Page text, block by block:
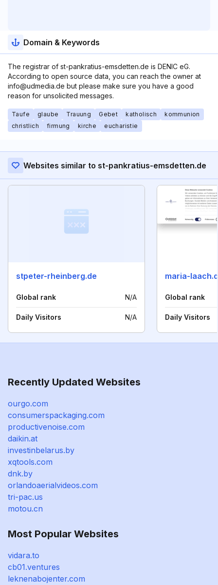
Domain & Keywords
The registrar of st-pankratius-emsdetten.de is DENIC eG.
According to open source data, you can reach the owner at
info@udmedia.de but please make sure you have a good
reason for unsolicited messages.
Taufe glaube Trauung Gebet katholisch
kommunion
christlich
firmung kirche eucharistie
Websites similar to st-pankratius-emsdetten.de
stpeter-rheinberg.de
Global rank N/A
Daily Visitors N/A
maria-
Global rank
Daily Visitors
Recently Updated Websites
ourgo.com
consumerspackaging.com
productivenoise.com
daikin.at
investinbelarus.by
xqtools.com
dnk.by
orlandoaerialvideos.com
tri-pac.us
motou.cn
Most Popular Websites
vidara.to
cb01.ventures
leknenabojenter.com